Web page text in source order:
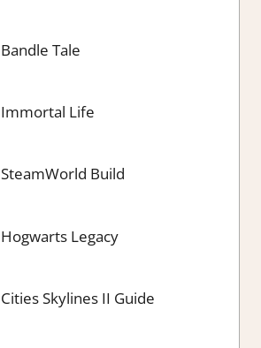
Bandle Tale
Immortal Life
SteamWorld Build
Hogwarts Legacy
Cities Skylines II Guide